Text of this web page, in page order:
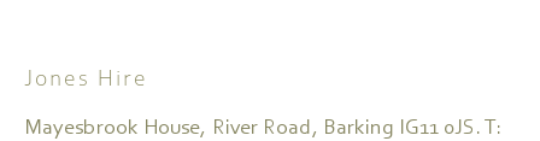
Jones Hire
Mayesbrook House, River Road, Barking IG11 0JS. T: